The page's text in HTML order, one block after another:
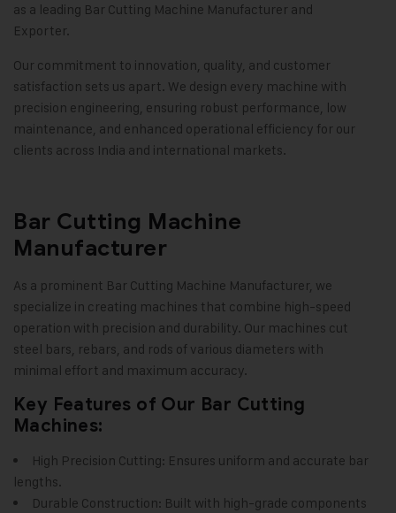
as a leading Bar Cutting Machine Manufacturer and
Exporter.
Our commitment to innovation, quality, and customer
satisfaction sets us apart. We design every machine with
precision engineering, ensuring robust performance, low
maintenance, and enhanced operational efficiency for our
clients across India and international markets.
Bar Cutting Machine
Manufacturer
As a prominent Bar Cutting Machine Manufacturer, we
specialize in creating machines that combine high-speed
operation with precision and durability. Our machines cut
steel bars, rebars, and rods of various diameters with
minimal effort and maximum accuracy.
Key Features of Our Bar Cutting
Machines:
High Precision Cutting: Ensures uniform and accurate bar
lengths.
Durable Construction: Built with high-grade components